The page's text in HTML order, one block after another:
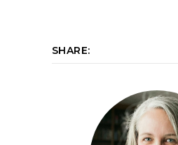
SHARE: